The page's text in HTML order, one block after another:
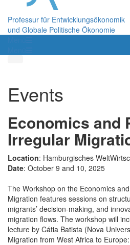
Professur für Entwicklungsökonomik
und Globale Politische Ökonomie
Events
Economics and
Irregular
Location: Hamburgisches
Date: October 9 and 10, 2025
The Workshop on the Economics
Migration features sessions on
migrants’ decision-making, and
migration flows. The workshop will
lecture by Cátia Batista (Nova
Migration from West Africa to